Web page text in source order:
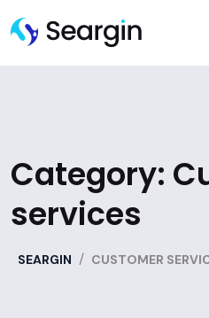
Category:
services
SEARGIN / CUSTOMER